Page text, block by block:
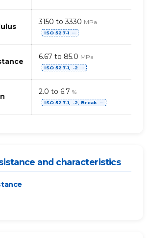
3150 to 3330 MPa
ISO 527-1 ⋯
6.67 to 85.0 MPa
ISO 527-1, -2 ⋯
2.0 to 6.7 %
ISO 527-1, -2, Break ⋯
and characteristics